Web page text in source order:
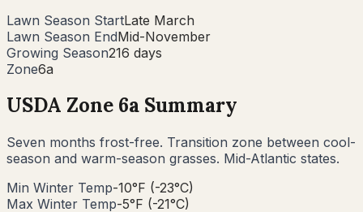
Lawn Season StartLate March
Lawn Season EndMid-November
Growing Season216 days
Zone6a
USDA Zone 6a Summary
Seven months frost-free. Transition zone between cool-
season and warm-season grasses. Mid-Atlantic states.
Min Winter Temp-10°F (-23°C)
Max Winter Temp-5°F (-21°C)